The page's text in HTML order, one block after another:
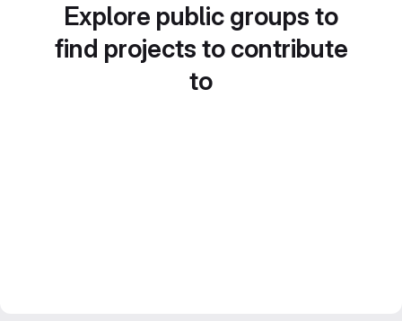
Explore public groups to
find projects to contribute
to